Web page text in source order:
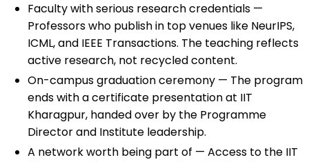
Faculty with serious research credentials —
Professors who publish in top venues like NeurIPS,
ICML, and IEEE Transactions. The teaching reflects
active research, not recycled content.
On-campus graduation ceremony — The program
ends with a certificate presentation at IIT
Kharagpur, handed over by the Programme
Director and Institute leadership.
A network worth being part of — Access to the IIT